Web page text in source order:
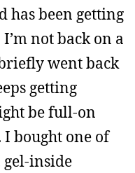
has been getting
not back on a
went back
getting
be full-on
bought one of
gel-inside